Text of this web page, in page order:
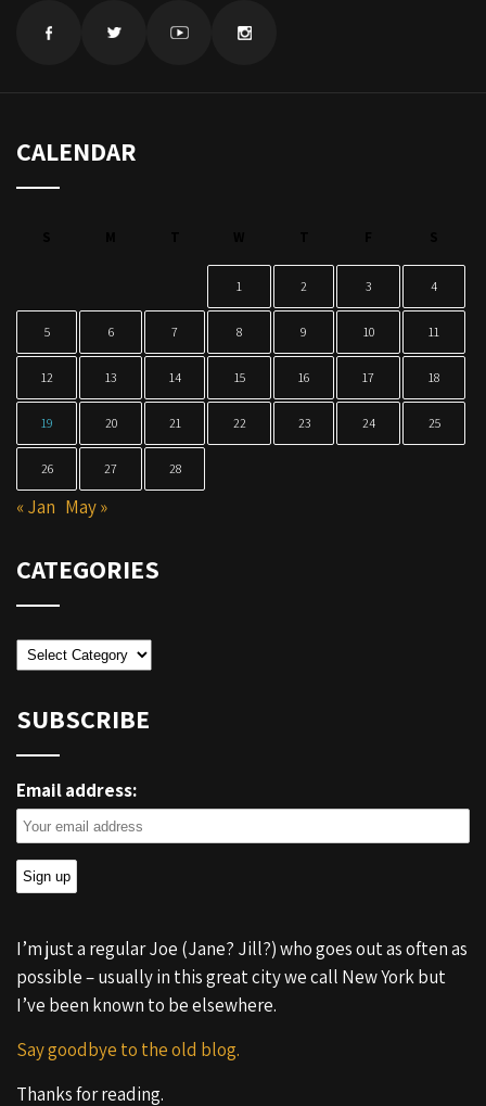
CALENDAR
1 2 3 4
5 6 7 8 9 10 11
12 13 14 15 16 17 18
19 20 21 22 23 24 25
26 27 28
« Jan May »
CATEGORIES
Categories
SUBSCRIBE
Email address:
I’m just a regular Joe (Jane? Jill?) who goes out as often as
possible – usually in this great city we call New York but
I’ve been known to be elsewhere.
Say goodbye to the old blog.
Thanks for reading.